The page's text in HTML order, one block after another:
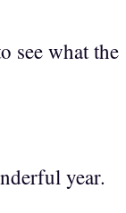
see what the
year.